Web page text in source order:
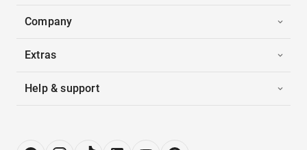
Company
Extras
Help & support